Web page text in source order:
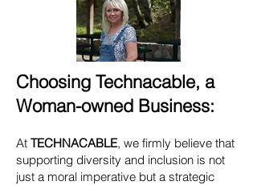
Choosing Technacable, a
Woman-owned Business:
At TECHNACABLE, we firmly believe that
supporting diversity and inclusion is not
just a moral imperative but a strategic